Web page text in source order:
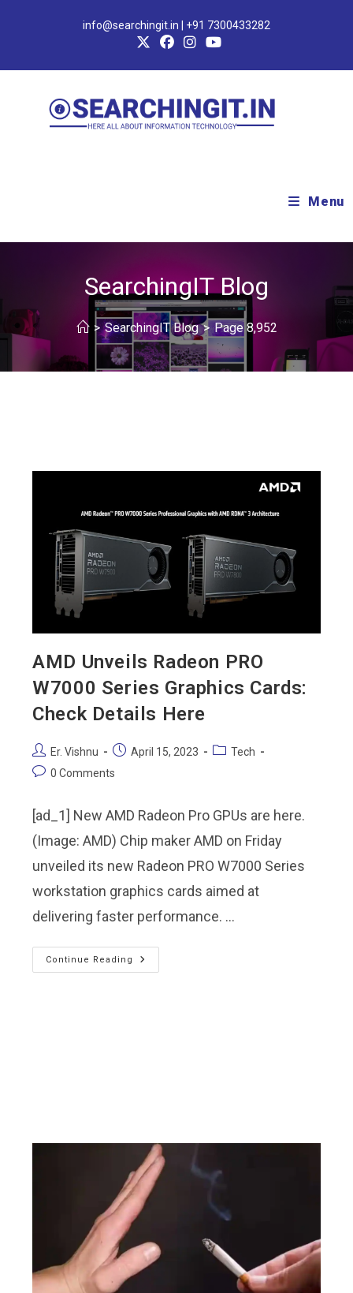
info@searchingit.in | +91 7300433282
Menu
SearchingIT Blog
> SearchingIT Blog > Page 8,952
AMD Unveils Radeon PRO
W7000 Series Graphics Cards:
Check Details Here
Er. Vishnu April 15, 2023
Tech
0 Comments
[ad_1] New AMD Radeon Pro GPUs are here.
(Image: AMD) Chip maker AMD on Friday
unveiled its new Radeon PRO W7000 Series
workstation graphics cards aimed at
delivering faster performance. …
Continue Reading